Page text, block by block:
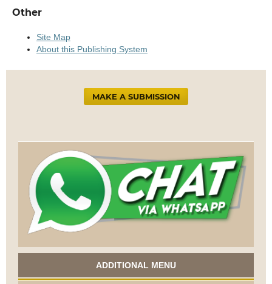
Other
Site Map
About this Publishing System
MAKE A SUBMISSION
ADDITIONAL MENU